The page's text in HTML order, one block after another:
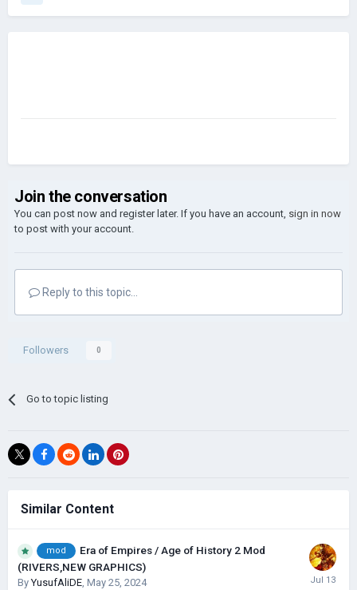
Join the conversation
You can post now and register later. If you have an account, sign in now
to post with your account.
Reply to this topic...
Followers 0
Go to topic listing
Similar Content
mod
Era of Empires / Age of History 2 Mod
(RIVERS,NEW GRAPHICS)
ByYusufAliDE, May 25, 2024